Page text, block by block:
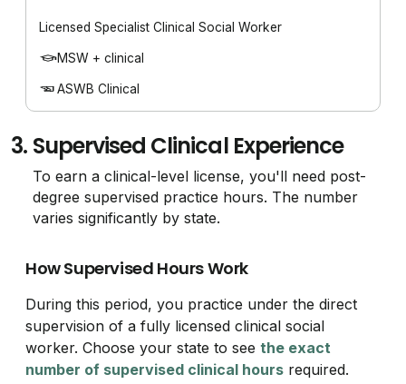
Licensed Specialist Clinical Social Worker
MSW + clinical
ASWB Clinical
3. Supervised Clinical Experience
To earn a clinical-level license, you'll need post-
degree supervised practice hours. The number
varies significantly by state.
How Supervised Hours Work
During this period, you practice under the direct
supervision of a fully licensed clinical social
worker. Choose your state to seethe exact
number of supervised clinical hours required.